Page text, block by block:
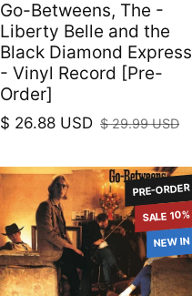
Go-Betweens, The -
Liberty Belle and the
Black Diamond Express
- Vinyl Record [Pre-
Order]
Sale price
$ 26.88 USD
Regular price
$ 29.99 USD
PRE-ORDER
SALE 10%
NEW IN